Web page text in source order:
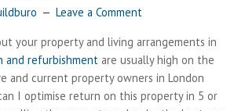
Leave a Comment
your property and living arrangements in
and refurbishment are usually high on the
and current property owners in London
I optimise return on this property in 5 or